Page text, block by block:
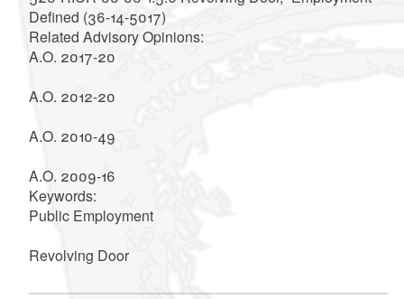
Defined (36-14-5017)
Related Advisory Opinions:
A.O. 2017-20
A.O. 2012-20
A.O. 2010-49
A.O. 2009-16
Keywords:
Public Employment
Revolving Door